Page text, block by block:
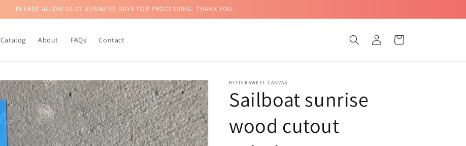
PLEASE ALLOW 16-21 BUSINESS DAYS FOR PROCESSING. THANK YOU.
Catalog About FAQs Contact
Log
in
Cart
BITTERSWEET CANVAS
Sailboat sunrise
wood cutout